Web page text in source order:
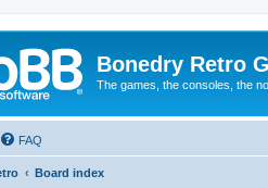
Bonedry Retro
The games, the consoles, the
FAQ
Board index